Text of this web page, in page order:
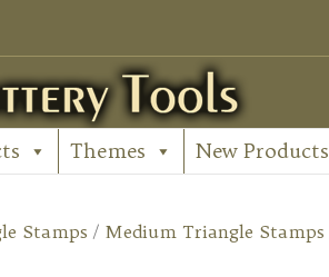
Themes New Products
Stamps / Medium Triangle Stamps